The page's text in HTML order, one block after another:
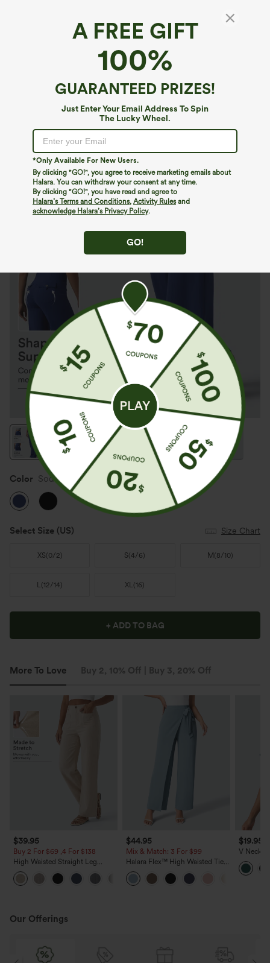
A FREE GIFT
100%
GUARANTEED PRIZES!
Just Enter Your Email Address To Spin
The Lucky Wheel.
*Only Available For New Users.
By clicking "GO!", you agree to receive marketing emails about
Halara. You can withdraw your consent at any time.
By clicking "GO!", you have read and agree to
Halara’s Terms and Conditions, Activity Rulesand
acknowledge Halara’s Privacy Policy.
GO!
Halara DayStretch*
DayStretch Crossover High Waisted Tummy
Control Casual Bootcut Pants with Pockets
Buy 2, 10% Off | Buy 3, 20% Off
Color Sodalite Blue
Select Size (US) Size Chart
XS(0/2) S(4/6) M (8/10)
L(12/14) XL(16)
+ ADD TO BAG
More To Love Buy 2, 10% Off | Buy 3, 20% Off
$39.95
Buy 2 For $69 ,4 For $138
High Waisted Straight Leg
Casual Linen-Feel Pants with
Pockets
$44.95
Mix & Match: 3 For $99
Halara Flex™ High Waisted Tie
Side Wide Leg Work Pants
$19.95
V Neck
Casual
Our Offerings